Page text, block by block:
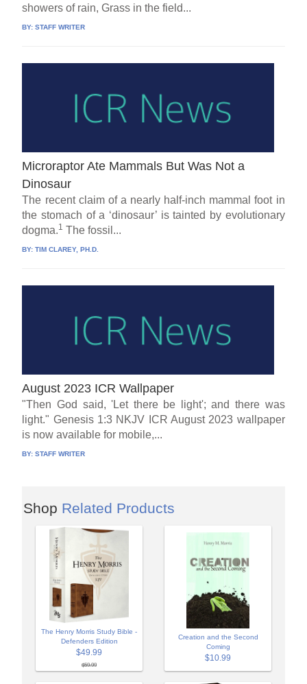
showers of rain, Grass in the field...
BY:STAFF WRITER
Microraptor Ate Mammals But Was Not a
Dinosaur
The recent claim of a nearly half-inch mammal foot in
the stomach of a ‘dinosaur’ is tainted by evolutionary
dogma.1 The fossil...
BY:TIM CLAREY, PH.D.
August 2023 ICR Wallpaper
"Then God said, 'Let there be light'; and there was
light." Genesis 1:3 NKJV ICR August 2023 wallpaper
is now available for mobile,...
BY:STAFF WRITER
Shop Related Products
The Henry Morris Study Bible -
Defenders Edition
$49.99
$59.99
Creation and the Second
Coming
$10.99